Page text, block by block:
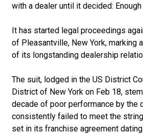
with a dealer until it decided:
It has started legal proceedings
of Pleasantville, New York, marking
of its longstanding dealership
The suit, lodged in the US District
District of New York on Feb 18,
decade of poor performance by the
consistently failed to meet the
set in its franchise agreement